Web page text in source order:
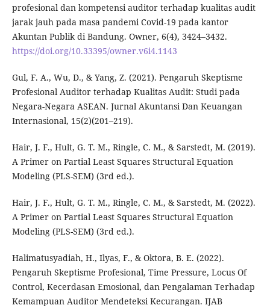
profesional dan kompetensi auditor terhadap kualitas audit
jarak jauh pada masa pandemi Covid-19 pada kantor
Akuntan Publik di Bandung. Owner, 6(4), 3424–3432.
https://doi.org/10.33395/owner.v6i4.1143
Gul, F. A., Wu, D., & Yang, Z. (2021). Pengaruh Skeptisme
Profesional Auditor terhadap Kualitas Audit: Studi pada
Negara-Negara ASEAN. Jurnal Akuntansi Dan Keuangan
Internasional, 15(2)(201–219).
Hair, J. F., Hult, G. T. M., Ringle, C. M., & Sarstedt, M. (2019).
A Primer on Partial Least Squares Structural Equation
Modeling (PLS-SEM) (3rd ed.).
Hair, J. F., Hult, G. T. M., Ringle, C. M., & Sarstedt, M. (2022).
A Primer on Partial Least Squares Structural Equation
Modeling (PLS-SEM) (3rd ed.).
Halimatusyadiah, H., Ilyas, F., & Oktora, B. E. (2022).
Pengaruh Skeptisme Profesional, Time Pressure, Locus Of
Control, Kecerdasan Emosional, dan Pengalaman Terhadap
Kemampuan Auditor Mendeteksi Kecurangan. IJAB